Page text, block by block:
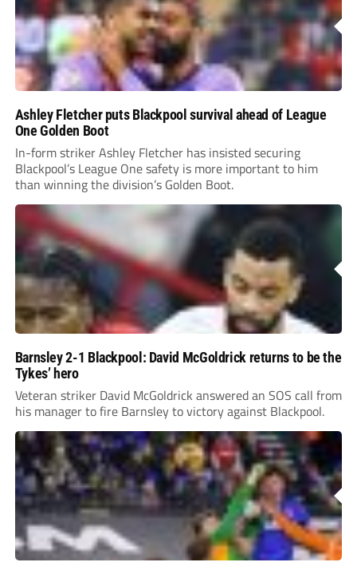
Ashley Fletcher puts Blackpool survival ahead of League
One Golden Boot
In-form striker Ashley Fletcher has insisted securing
Blackpool’s League One safety is more important to him
than winning the division’s Golden Boot.
Barnsley 2-1 Blackpool: David McGoldrick returns to be the
Tykes’ hero
Veteran striker David McGoldrick answered an SOS call from
his manager to fire Barnsley to victory against Blackpool.